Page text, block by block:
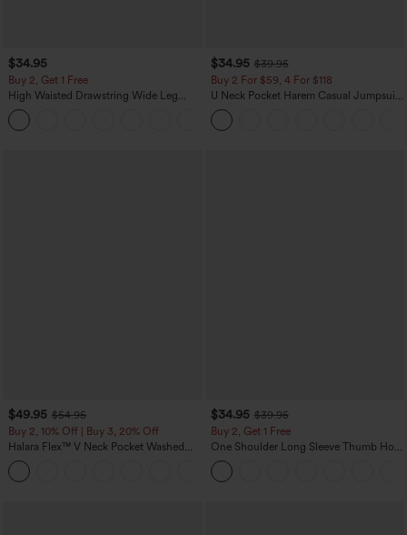
$34.95
Buy 2, Get 1 Free
High Waisted Drawstring Wide Leg
Casual Linen-Blend Pants with Pockets
$34.95 $39.95
Buy 2 For $59, 4 For $118
U Neck Pocket Harem Casual Jumpsuit-
Easy Peezy Edition
$49.95 $54.95
Buy 2, 10% Off | Buy 3, 20% Off
Halara Flex™ V Neck Pocket Washed
Denim Casual Overalls
$34.95 $39.95
Buy 2, Get 1 Free
One Shoulder Long Sleeve Thumb Hole
Curved Hem High Low Quick Dry Yoga
Sports Top-Built-in Bra